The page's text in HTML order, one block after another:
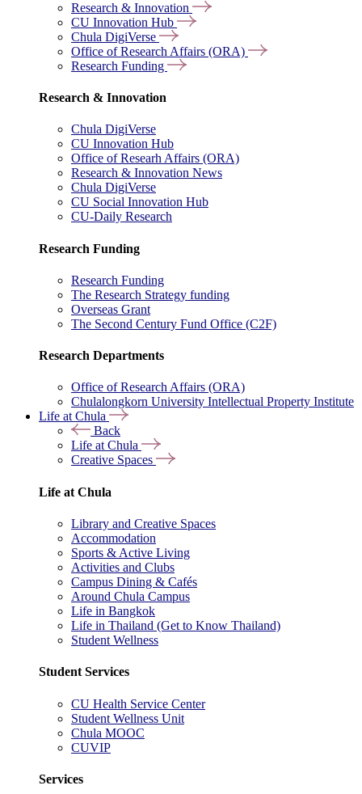
Research & Innovation
CU Innovation Hub
Chula DigiVerse
Office of Research Affairs (ORA)
Research Funding
Research & Innovation
Chula DigiVerse
CU Innovation Hub
Office of Researh Affairs (ORA)
Research & Innovation News
Chula DigiVerse
CU Social Innovation Hub
CU-Daily Research
Research Funding
Research Funding
The Research Strategy funding
Overseas Grant
The Second Century Fund Office (C2F)
Research Departments
Office of Research Affairs (ORA)
Chulalongkorn University Intellectual Property Institute
Life at Chula
Back
Life at Chula
Creative Spaces
Life at Chula
Library and Creative Spaces
Accommodation
Sports & Active Living
Activities and Clubs
Campus Dining & Cafés
Around Chula Campus
Life in Bangkok
Life in Thailand (Get to Know Thailand)
Student Wellness
Student Services
CU Health Service Center
Student Wellness Unit
Chula MOOC
CUVIP
Services